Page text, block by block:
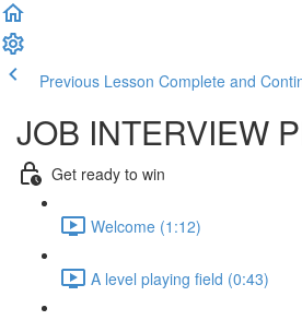
Previous Lesson Complete and
JOB INTERVIEW
Get ready to win
Welcome (1:12)
A level playing field (0:43)